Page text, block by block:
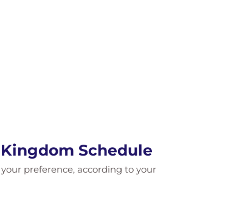
Schedule
preference, according to your